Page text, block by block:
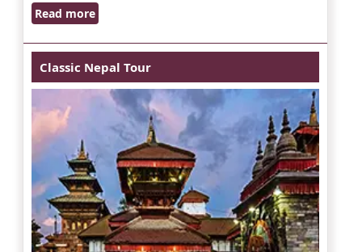
Read more
Classic Nepal Tour